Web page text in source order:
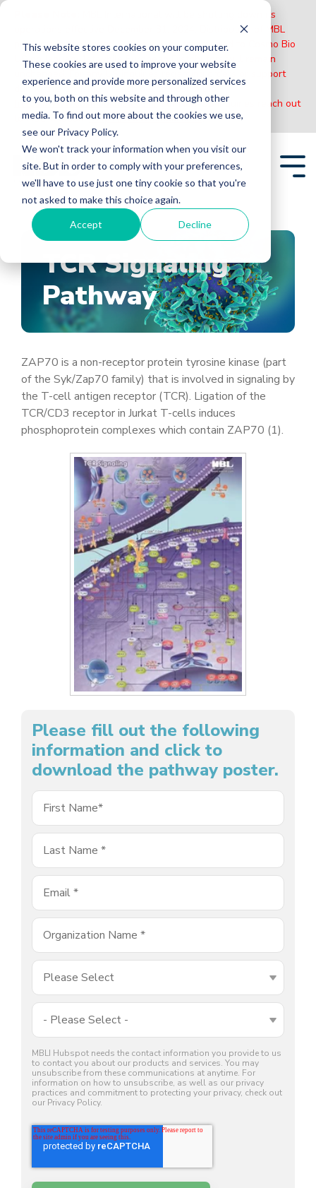
This website stores cookies on your computer.
These cookies are used to improve your website
experience and provide more personalized services
to you, both on this website and through other
media. To find out more about the cookies we use,
see our Privacy Policy.
We won't track your information when you visit our
site. But in order to comply with your preferences,
we'll have to use just one tiny cookie so that you're
not asked to make this choice again.
Accept Decline
MBL International will be shutting down its
operations effective December 31, 2024. Distribution of MBL
products in the United States will be transferred to Cosmo Bio
US on January 1st while European Distributors will remain
unchanged. For any US inquiries regarding orders or support
during this transition, reach out to Cosmo Bio:
https://www.cosmobiousa.com/. For Non-US inquiries reach out
to MBL in Japan:https://www.mblbio.com/.
Skip
main
content.
TCR Signaling
Pathway
ZAP70 is a non-receptor protein tyrosine kinase (part
of the Syk/Zap70 family) that is involved in signaling by
the T-cell antigen receptor (TCR). Ligation of the
TCR/CD3 receptor in Jurkat T-cells induces
phosphoprotein complexes which contain ZAP70 (1).
Please fill out the following
information and click to
download the pathway poster.
MBLI Hubspot needs the contact information you provide to us
to contact you about our products and services. You may
unsubscribe from these communications at anytime. For
information on how to unsubscribe, as well as our privacy
practices and commitment to protecting your privacy, check out
our Privacy Policy.